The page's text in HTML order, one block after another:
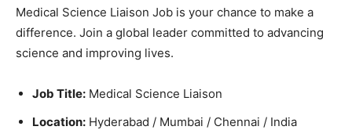
Medical Science Liaison Job is your chance to make a
difference. Join a global leader committed to advancing
science and improving lives.
Job Title: Medical Science Liaison
Location: Hyderabad / Mumbai / Chennai / India